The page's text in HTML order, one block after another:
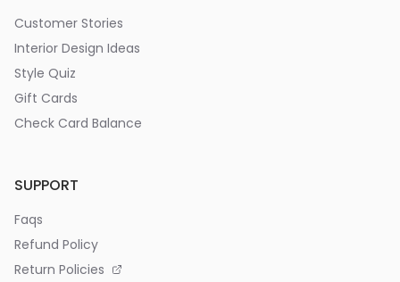
Customer Stories
Interior Design Ideas
Style Quiz
Gift Cards
Check Card Balance
SUPPORT
Faqs
Refund Policy
Return Policies